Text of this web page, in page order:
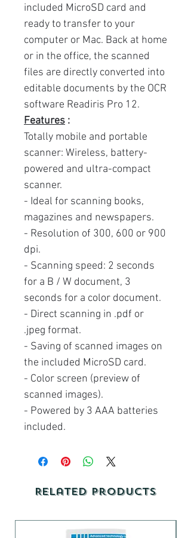
included MicroSD card and
ready to transfer to your
computer or Mac. Back at home
or in the office, the scanned
files are directly converted into
editable documents by the OCR
software Readiris Pro 12.
Features :
Totally mobile and portable
scanner: Wireless, battery-
powered and ultra-compact
scanner.
- Ideal for scanning books,
magazines and newspapers.
- Resolution of 300, 600 or 900
dpi.
- Scanning speed: 2 seconds
for a B / W document, 3
seconds for a color document.
- Direct scanning in .pdf or
.jpeg format.
- Saving of scanned images on
the included MicroSD card.
- Color screen (preview of
scanned images).
- Powered by 3 AAA batteries
included.
Related Products